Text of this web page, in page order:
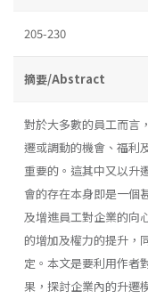
205-230
摘要/Abstract
對於大多數的員工而言
遷或調動的機會、福利
重要的。這其中又以升
會的存在本身即是一個
及增進員工對企業的向
的增加及權力的提升，
定。本文是要利用作者
果，探討企業內的升遷